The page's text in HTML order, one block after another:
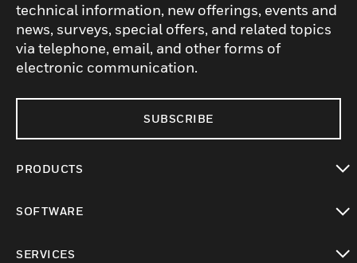
technical information, new offerings, events and
news, surveys, special offers, and related topics
via telephone, email, and other forms of
electronic communication.
SUBSCRIBE
PRODUCTS
SOFTWARE
SERVICES